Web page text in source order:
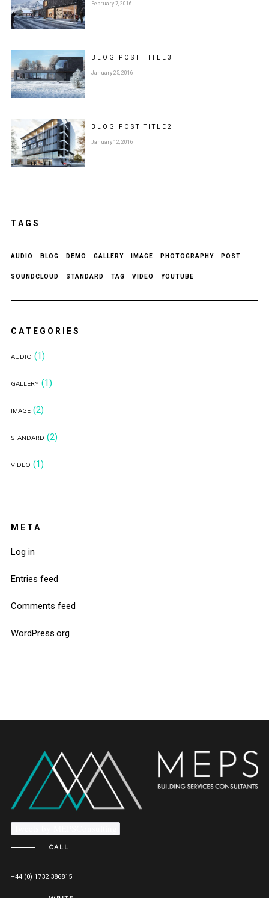
February 7, 2016
BLOG POSTTITLE 3
January 25, 2016
BLOG POSTTITLE 2
January 12, 2016
TAGS
AUDIO BLOG DEMO GALLERY IMAGE PHOTOGRAPHY POST
SOUNDCLOUD STANDARD TAG VIDEO YOUTUBE
CATEGORIES
AUDIO (1)
GALLERY(1)
IMAGE(2)
STANDARD (2)
VIDEO (1)
META
Log in
Entries feed
Comments feed
WordPress.org
CALL
+44 (0) 1732 386815